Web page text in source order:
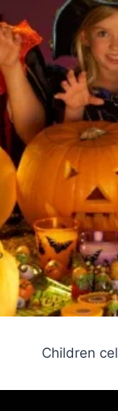
Children